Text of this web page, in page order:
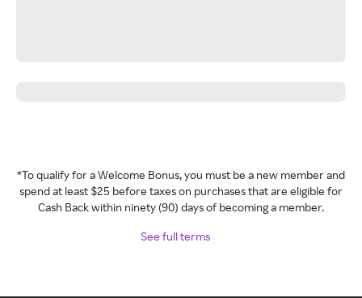
*To qualify for a Welcome Bonus, you must be a new member and
spend at least $25 before taxes on purchases that are eligible for
Cash Back within ninety (90) days of becoming a member.
See full terms